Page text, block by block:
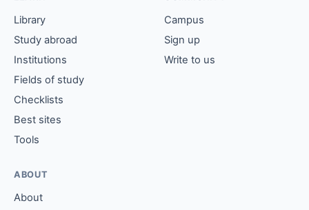
Library
Study abroad
Institutions
Fields of study
Checklists
Best sites
Tools
Campus
Sign up
Write to us
ABOUT
About